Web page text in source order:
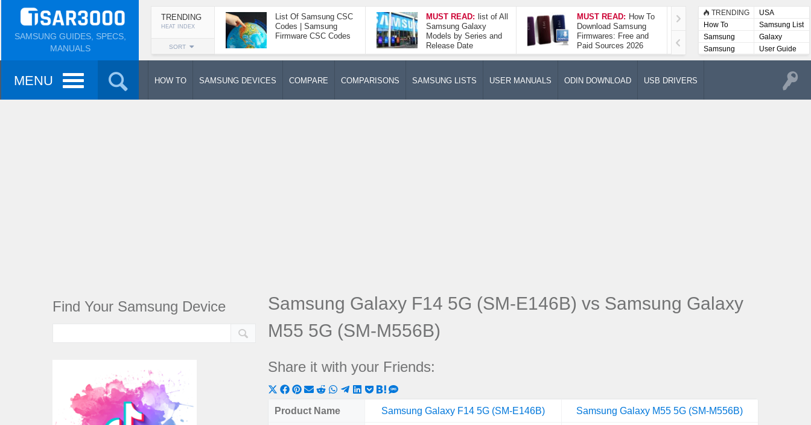
SAMSUNG GUIDES, SPECS,
MANUALS
TRENDING
HEAT INDEX
SORT
List Of Samsung CSC
Codes | Samsung
Firmware CSC Codes
MUST READ: list of All
Samsung Galaxy
Models by Series and
Release Date
MUST READ: How To
Download Samsung
Firmwares: Free and
Paid Sources 2026
How To Take A
Screenshot On
Samsung Galaxy A52
5G
TRENDING
USA
How To
Samsung List
Samsung
Lists
Galaxy
Samsung
User
User Guide
MENU HOW TO SAMSUNG DEVICES COMPARE COMPARISONS SAMSUNG LISTS USER MANUALS ODIN DOWNLOAD USB DRIVERS
Samsung Galaxy F14 5G (SM-E146B) vs Samsung Galaxy
M55 5G (SM-M556B)
Share it with your Friends:
Share
on
Share
on
Share
on
Share
on
ShareShareShareShare
Share
on
Share
Product Name Samsung Galaxy F14 5G (SM-E146B) Samsung Galaxy M55 5G (SM-M556B)
Find Your Samsung Device